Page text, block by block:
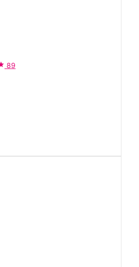
89